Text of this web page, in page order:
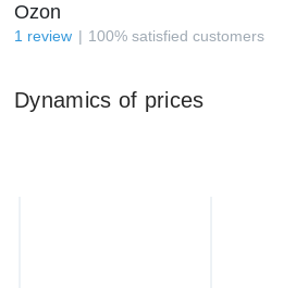
Ozon
1 review 100% satisfied customers
Dynamics of prices